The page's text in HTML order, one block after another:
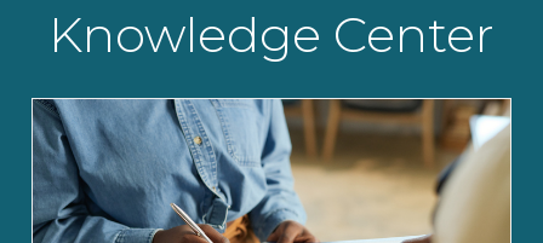
Knowledge Center